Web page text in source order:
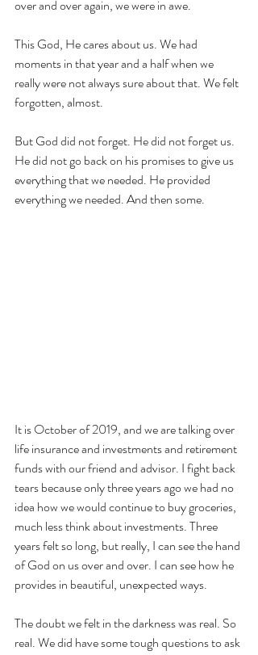
over and over again, we were in awe.
This God, He cares about us. We had
moments in that year and a half when we
really were not always sure about that. We felt
forgotten, almost.
But God did not forget. He did not forget us.
He did not go back on his promises to give us
everything that we needed. He provided
everything we needed. And then some.
It is October of 2019, and we are talking over
life insurance and investments and retirement
funds with our friend and advisor. I fight back
tears because only three years ago we had no
idea how we would continue to buy groceries,
much less think about investments. Three
years felt so long, but really, I can see the hand
of God on us over and over. I can see how he
provides in beautiful, unexpected ways.
The doubt we felt in the darkness was real. So
real. We did have some tough questions to ask